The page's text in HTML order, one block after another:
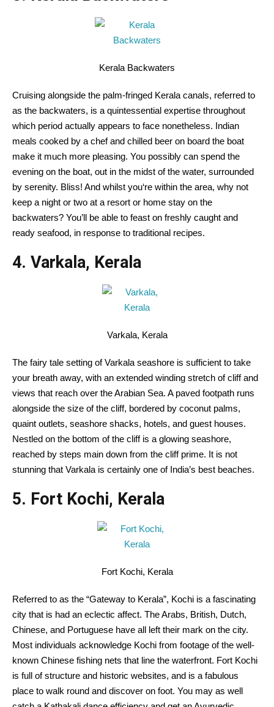
Kerala Backwaters
Cruising alongside the palm-fringed Kerala canals, referred to
as the backwaters, is a quintessential expertise throughout
which period actually appears to face nonetheless. Indian
meals cooked by a chef and chilled beer on board the boat
make it much more pleasing. You possibly can spend the
evening on the boat, out in the midst ofthe water, surrounded
by serenity. Bliss! And whilst you‘re within the area, why not
keep a night or two at a resort or home stay on the
backwaters? You’ll be able to feast on freshly caught and
ready seafood, in response to traditional recipes.
4. Varkala, Kerala
Varkala, Kerala
The fairy tale setting of Varkala seashore is sufficient to take
your breath away, with an extended winding stretch of cliff and
views that reach over the Arabian Sea. A paved footpath runs
alongside the size of the cliff, bordered by coconut palms,
quaint outlets, seashore shacks, hotels, and guest houses.
Nestled on the bottom of the cliff is a glowing seashore,
reached by steps main down from the cliff prime. It is not
stunning that Varkala is certainly one ofIndia’s best beaches.
5. Fort Kochi, Kerala
Fort Kochi, Kerala
Referred to as the “Gateway to Kerala”, Kochi is a fascinating
city that is had an eclectic affect. The Arabs, British, Dutch,
Chinese, and Portuguese have all left their mark on the city.
Most individuals acknowledge Kochi from footage of the well-
known Chinese fishing nets that line the waterfront. Fort Kochi
is full of structure and historic websites, and is a fabulous
place to walk round and discover on foot. You may as well